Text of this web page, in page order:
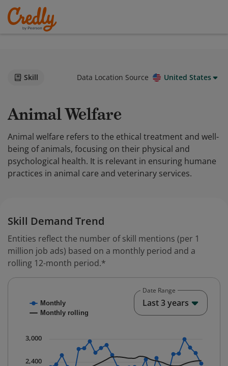
Skill Data Location Source United States
Animal Welfare
Animal welfare refers to the ethical treatment and well-
being of animals, focusing on their physical and
psychological health. It is relevant in ensuring humane
practices in animal care and veterinary services.
Skill Demand Trend
Entities reflect the number of skill mentions (per 1
million job ads) based on a monthly period and a
rolling 12-month period.*
Combination chart with 2 data series.
The chart has 1 X axis displaying Time. Data ranges
The chart has 1 Y axis displaying values. Data ranges
Monthly
Monthly rolling
2,400
3,000
Date Range
Last 3 years